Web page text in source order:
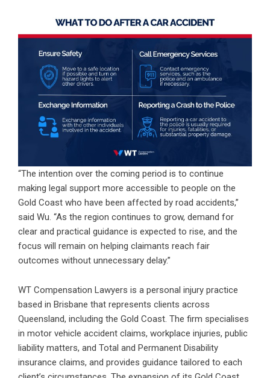
“The intention over the coming period is to continue
making legal support more accessible to people on the
Gold Coast who have been affected by road accidents,”
said Wu. “As the region continues to grow, demand for
clear and practical guidance is expected to rise, and the
focus will remain on helping claimants reach fair
outcomes without unnecessary delay.”
WT Compensation Lawyers is a personal injury practice
based in Brisbane that represents clients across
Queensland, including the Gold Coast. The firm specialises
in motor vehicle accident claims, workplace injuries, public
liability matters, and Total and Permanent Disability
insurance claims, and provides guidance tailored to each